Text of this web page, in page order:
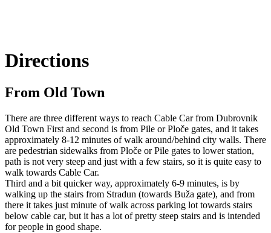
Directions
From Old Town
There are three different ways to reach Cable Car from Dubrovnik
Old Town First and second is from Pile or Ploče gates, and it takes
approximately 8-12 minutes of walk around/behind city walls. There
are pedestrian sidewalks from Ploče or Pile gates to lower station,
path is not very steep and just with a few stairs, so it is quite easy to
walk towards Cable Car.
Third and a bit quicker way, approximately 6-9 minutes, is by
walking up the stairs from Stradun (towards Buža gate), and from
there it takes just minute of walk across parking lot towards stairs
below cable car, but it has a lot of pretty steep stairs and is intended
for people in good shape.